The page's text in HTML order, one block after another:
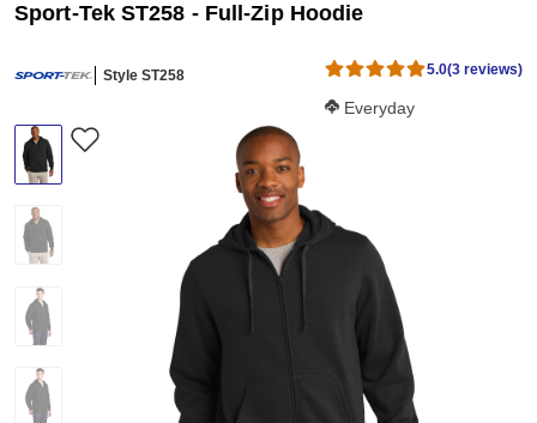
Sport-Tek ST258 - Full-Zip Hoodie
Style ST258 5.0(3 reviews)
Softness Score:
Everyday